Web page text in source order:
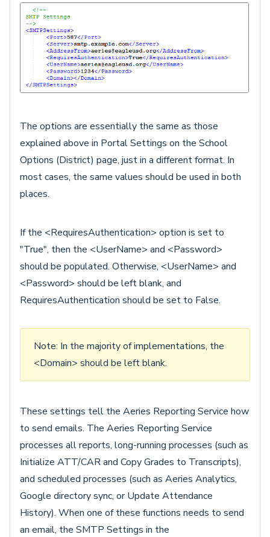
The options are essentially the same as those
explained above in Portal Settings on the School
Options (District) page, just in a different format. In
most cases, the same values should be used in both
places.
If the <RequiresAuthentication> option is set to
"True", then the <UserName> and <Password>
should be populated. Otherwise, <UserName> and
<Password> should be left blank, and
RequiresAuthentication should be set to False.
Note: In the majority of implementations, the
<Domain> should be left blank.
These settings tell the Aeries Reporting Service how
to send emails. The Aeries Reporting Service
processes all reports, long-running processes (such as
Initialize ATT/CAR and Copy Grades to Transcripts),
and scheduled processes (such as Aeries Analytics,
Google directory sync, or Update Attendance
History). When one of these functions needs to send
an email, the SMTP Settings in the